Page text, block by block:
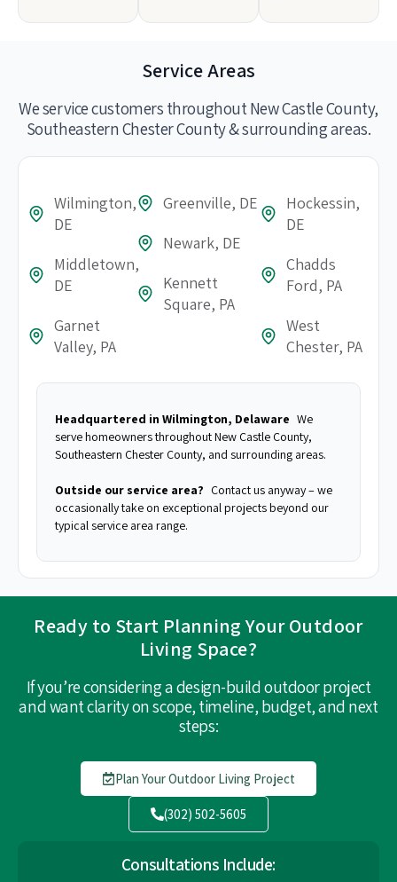
Service Areas
We service customers throughout New Castle County,
Southeastern Chester County & surrounding areas.
Wilmington,
DE
Middletown,
DE
Garnet
Valley, PA
Greenville, DE
Newark, DE
Kennett
Square, PA
Hockessin,
DE
Chadds
Ford, PA
West
Chester, PA
Headquartered in Wilmington, Delaware We
serve homeowners throughout New Castle County,
Southeastern Chester County, and surrounding areas.
Outside our service area? Contact us anyway – we
occasionally take on exceptional projects beyond our
typical service area range.
Ready to Start Planning Your Outdoor
Living Space?
If you’re considering a design-build outdoor project
and want clarity on scope, timeline, budget, and next
steps:
Plan Your Outdoor Living Project
(302) 502-5605
Consultations Include: